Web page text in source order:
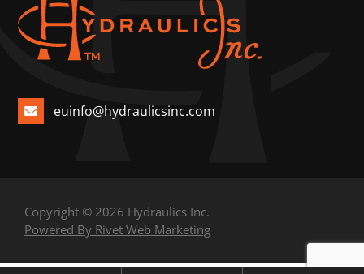
euinfo@hydraulicsinc.com
Copyright © 2026 Hydraulics Inc.
Powered By Rivet Web Marketing